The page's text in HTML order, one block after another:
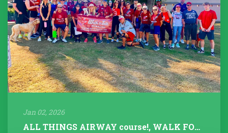
Jan 02, 2026
ALL THINGS AIRWAY course!, WALK FOR TALK 2025, Fitness Instructors+...